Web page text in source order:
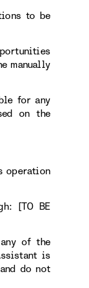
to be
manually
for any
on the
operation
[TO BE
of the
is
do not